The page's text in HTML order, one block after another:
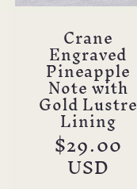
Crane
Engraved
Pineapple
Note with
Gold Lustre
Lining
Regular
price
$29.00
USD